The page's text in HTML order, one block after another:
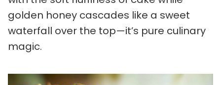
golden honey cascades like a sweet
waterfall over the top—it’s pure culinary
magic.